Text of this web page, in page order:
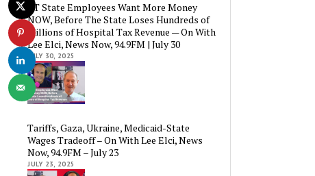
CT State Employees Want More Money
NOW, Before The State Loses Hundreds of
Millions of Hospital Tax Revenue — On With
Lee Elci, News Now, 94.9FM | July 30
JULY 30, 2025
Tariffs, Gaza, Ukraine, Medicaid-State
Wages Tradeoff – On With Lee Elci, News
Now, 94.9FM – July 23
JULY 23, 2025